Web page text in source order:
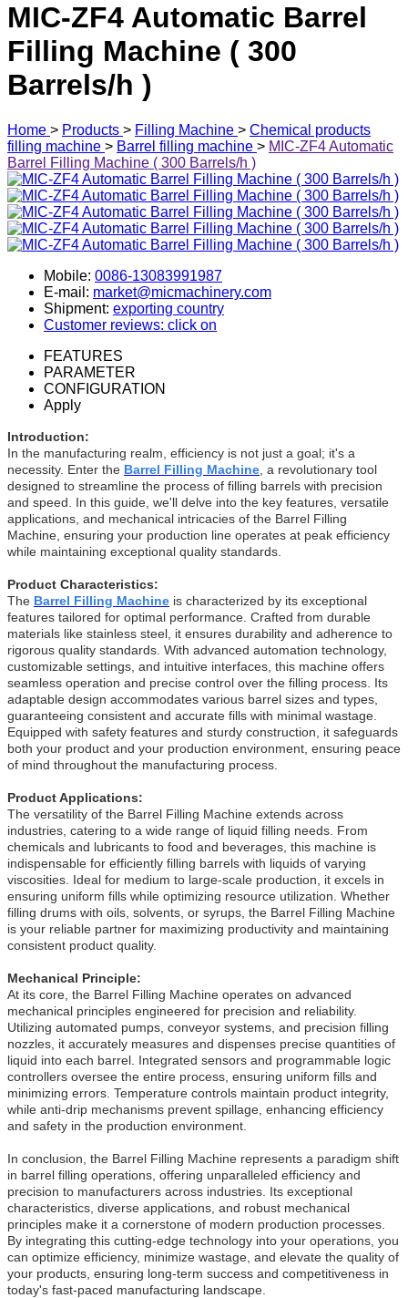
MIC-ZF4 Automatic Barrel
Filling Machine ( 300
Barrels/h )
Home > Products > Filling Machine > Chemical products
filling machine > Barrel filling machine > MIC-ZF4 Automatic
Barrel Filling Machine ( 300 Barrels/h )
Mobile: 0086-13083991987
E-mail: market@micmachinery.com
Shipment: exporting country
Customer reviews: click on
FEATURES
PARAMETER
CONFIGURATION
Apply
Introduction:
In the manufacturing realm, efficiency is not just a goal; it's a
necessity. Enter the Barrel Filling Machine , a revolutionary tool
designed to streamline the process of filling barrels with precision
and speed. In this guide, we'll delve into the key features, versatile
applications, and mechanical intricacies of the Barrel Filling
Machine, ensuring your production line operates at peak efficiency
while maintaining exceptional quality standards.
Product Characteristics:
The Barrel Filling Machine is characterized by its exceptional
features tailored for optimal performance. Crafted from durable
materials like stainless steel, it ensures durability and adherence to
rigorous quality standards. With advanced automation technology,
customizable settings, and intuitive interfaces, this machine offers
seamless operation and precise control over the filling process. Its
adaptable design accommodates various barrel sizes and types,
guaranteeing consistent and accurate fills with minimal wastage.
Equipped with safety features and sturdy construction, it safeguards
both your product and your production environment, ensuring peace
of mind throughout the manufacturing process.
Product Applications:
The versatility of the Barrel Filling Machine extends across
industries, catering to a wide range of liquid filling needs. From
chemicals and lubricants to food and beverages, this machine is
indispensable for efficiently filling barrels with liquids of varying
viscosities. Ideal for medium to large-scale production, it excels in
ensuring uniform fills while optimizing resource utilization. Whether
filling drums with oils, solvents, or syrups, the Barrel Filling Machine
is your reliable partner for maximizing productivity and maintaining
consistent product quality.
Mechanical Principle:
At its core, the Barrel Filling Machine operates on advanced
mechanical principles engineered for precision and reliability.
Utilizing automated pumps, conveyor systems, and precision filling
nozzles, it accurately measures and dispenses precise quantities of
liquid into each barrel. Integrated sensors and programmable logic
controllers oversee the entire process, ensuring uniform fills and
minimizing errors. Temperature controls maintain product integrity,
while anti-drip mechanisms prevent spillage, enhancing efficiency
and safety in the production environment.
In conclusion, the Barrel Filling Machine represents a paradigm shift
in barrel filling operations, offering unparalleled efficiency and
precision to manufacturers across industries. Its exceptional
characteristics, diverse applications, and robust mechanical
principles make it a cornerstone of modern production processes.
By integrating this cutting-edge technology into your operations, you
can optimize efficiency, minimize wastage, and elevate the quality of
your products, ensuring long-term success and competitiveness in
today's fast-paced manufacturing landscape.